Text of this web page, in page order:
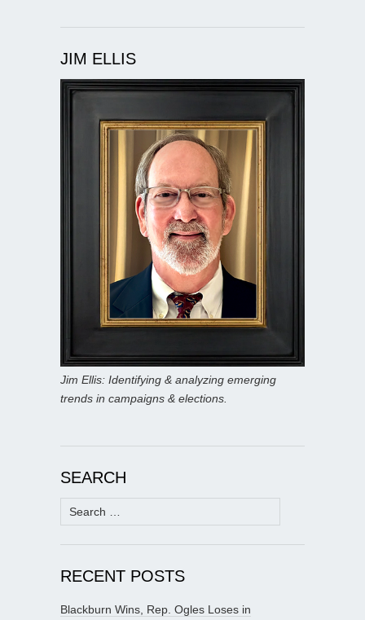
JIM ELLIS
Jim Ellis: Identifying & analyzing emerging
trends in campaigns & elections.
SEARCH
Search
for:
RECENT POSTS
Blackburn Wins, Rep. Ogles Loses in